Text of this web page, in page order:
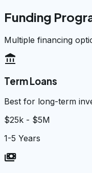
Funding
Multiple financing
account_balance
Term Loans
Best for long-term
$25k - $5M
1-5 Years
payments